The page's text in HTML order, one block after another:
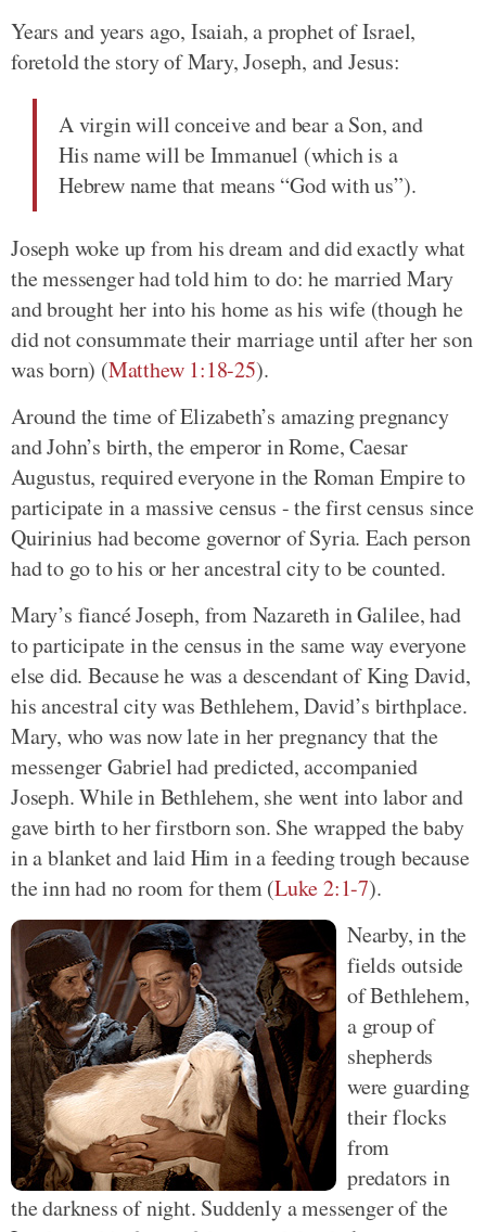
Years and years ago, Isaiah, a prophet of Israel,
foretold the story of Mary, Joseph, and Jesus:
A virgin will conceive and bear a Son, and
His name will be Immanuel (which is a
Hebrew name that means “God with us”).
Joseph woke up from his dream and did exactly what
the messenger had told him to do: he married Mary
and brought her into his home as his wife (though he
did not consummate their marriage until after her son
was born) (Matthew 1:18-25).
Around the time of Elizabeth’s amazing pregnancy
and John’s birth, the emperor in Rome, Caesar
Augustus, required everyone in the Roman Empire to
participate in a massive census - the first census since
Quirinius had become governor of Syria. Each person
had to go to his or her ancestral city to be counted.
Mary’s fiancé Joseph, from Nazareth in Galilee, had
to participate in the census in the same way everyone
else did. Because he was a descendant of King David,
his ancestral city was Bethlehem, David’s birthplace.
Mary, who was now late in her pregnancy that the
messenger Gabriel had predicted, accompanied
Joseph. While in Bethlehem, she went into labor and
gave birth to her firstborn son. She wrapped the baby
in a blanket and laid Him in a feeding trough because
the inn had no room for them (Luke 2:1-7).
Nearby, in the
fields outside
of Bethlehem,
a group of
shepherds
were guarding
their flocks
from
predators in
the darkness of night. Suddenly a messenger of the